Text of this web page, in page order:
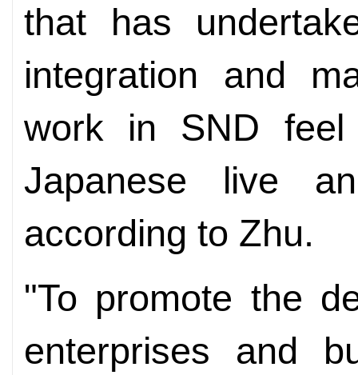
that has
integration and
work in SND
Japanese live
according to Zhu.
"To promote the
enterprises and